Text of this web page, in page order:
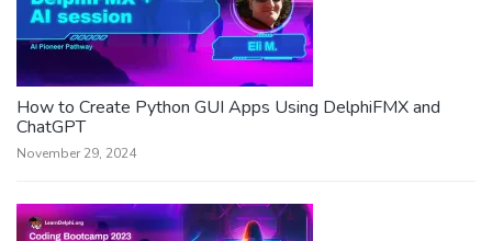
How to Create Python GUI Apps Using DelphiFMX and
ChatGPT
November 29, 2024